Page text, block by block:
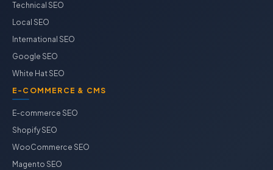
Technical SEO
Local SEO
International SEO
Google SEO
White Hat SEO
E-COMMERCE & CMS
E-commerce SEO
Shopify SEO
WooCommerce SEO
Magento SEO